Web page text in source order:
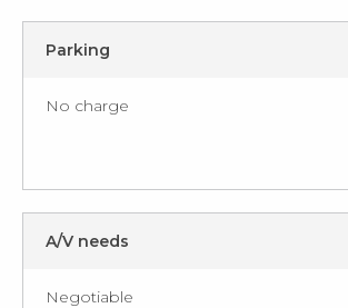
Parking
No charge
A/V needs
Negotiable